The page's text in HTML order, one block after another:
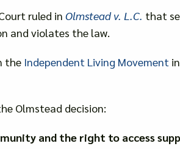
ruled in Olmstead v. L.C. that
and violates the law.
the Independent Living Movement
Olmstead decision:
and the right to access